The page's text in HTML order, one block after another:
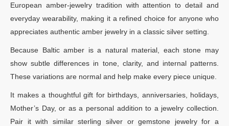
European amber-jewelry tradition with attention to detail and
everyday wearability, making it a refined choice for anyone who
appreciates authentic amber jewelry in a classic silver setting.
Because Baltic amber is a natural material, each stone may
show subtle differences in tone, clarity, and internal patterns.
These variations are normal and help make every piece unique.
It makes a thoughtful gift for birthdays, anniversaries, holidays,
Mother’s Day, or as a personal addition to a jewelry collection.
Pair it with similar sterling silver or gemstone jewelry for a